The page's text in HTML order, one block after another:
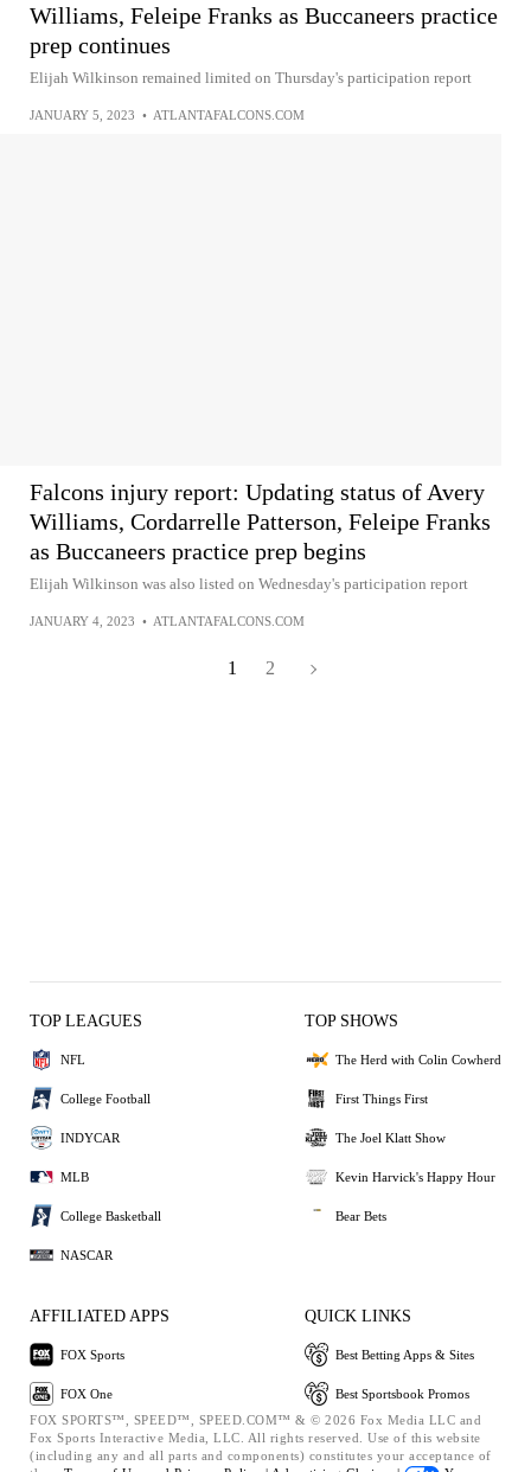
Williams, Feleipe Franks as Buccaneers practice
prep continues
Elijah Wilkinson remained limited on Thursday's participation report
JANUARY 5, 2023 • ATLANTAFALCONS.COM
Falcons injury report: Updating status of Avery
Williams, Cordarrelle Patterson, Feleipe Franks
as Buccaneers practice prep begins
Elijah Wilkinson was also listed on Wednesday's participation report
JANUARY 4, 2023 • ATLANTAFALCONS.COM
1 2
TOP LEAGUES
NFL
College Football
INDYCAR
MLB
College Basketball
NASCAR
TOP SHOWS
The Herd with Colin Cowherd
First Things First
The Joel Klatt Show
Kevin Harvick's Happy Hour
Bear Bets
AFFILIATED APPS
FOX Sports
FOX One
QUICK LINKS
Best Betting Apps & Sites
Best Sportsbook Promos
FOX SPORTS™, SPEED™, SPEED.COM™ & © 2026 Fox Media LLC and
Fox Sports Interactive Media, LLC. All rights reserved. Use of this website
(including any and all parts and components) constitutes your acceptance of